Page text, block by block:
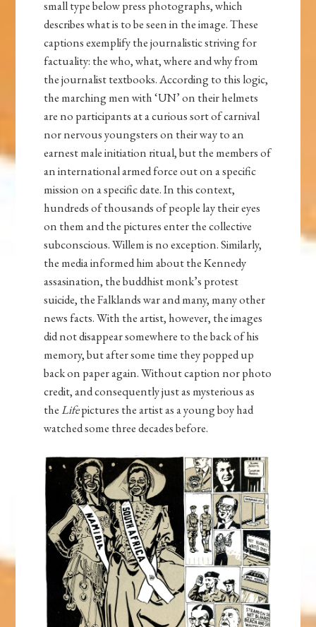
small type below press photographs, which
describes what is to be seen in the image. These
captions exemplify the journalistic striving for
factuality: the who, what, where and why from
the journalist textbooks. According to this logic,
the marching men with ‘UN’ on their helmets
are no participants at a curious sort of carnival
nor nervous youngsters on their way to an
earnest male initiation ritual, but the members of
an international armed force out on a specific
mission on a specific date. In this context,
hundreds of thousands of people lay their eyes
on them and the pictures enter the collective
subconscious. Willem is no exception. Similarly,
the media informed him about the Kennedy
assasination, the buddhist monk’s protest
suicide, the Falklands war and many, many other
news facts. With the artist, however, the images
did not disappear somewhere to the back of his
memory, but after some time they popped up
back on paper again. Without caption nor photo
credit, and consequently just as mysterious as
theLifepictures the artist as a young boy had
watched some three decades before.